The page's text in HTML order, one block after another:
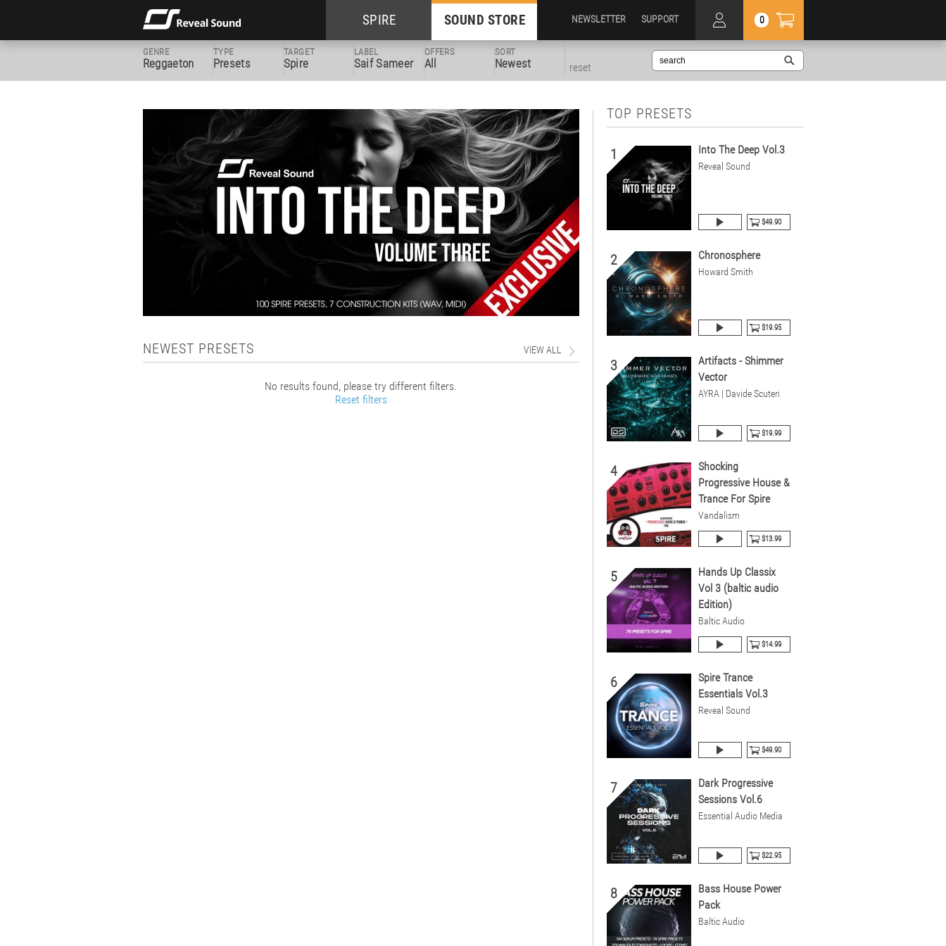
SPIRE SOUND STORE 0
NEWSLETTER SUPPORT
GENRE
Reggaeton
TYPE
Presets
TARGET
Spire
LABEL
Saif Sameer
OFFERS
All
SORT
Newest reset
NEWEST PRESETS VIEW ALL
No results found, please try different filters.
Reset filters
TOP PRESETS
1 Into The Deep Vol.3
Reveal Sound
$49.90
2 Chronosphere
Howard Smith
$19.95
3
Artifacts - Shimmer
Vector
AYRA | Davide Scuteri
$19.99
4
Shocking
Progressive House &
Trance For Spire
Vandalism
$13.99
5
Hands Up Classix
Vol 3 (baltic audio
Edition)
Baltic Audio
$14.99
6
Spire Trance
Essentials Vol.3
Reveal Sound
$49.90
7
Dark Progressive
Sessions Vol.6
Essential Audio Media
$22.95
8
Bass House Power
Pack
Baltic Audio